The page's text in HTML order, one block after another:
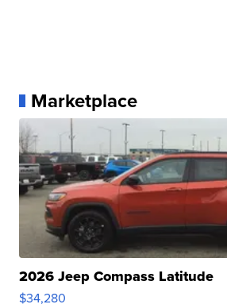
Marketplace
2026 Jeep Compass Latitude
$34,280